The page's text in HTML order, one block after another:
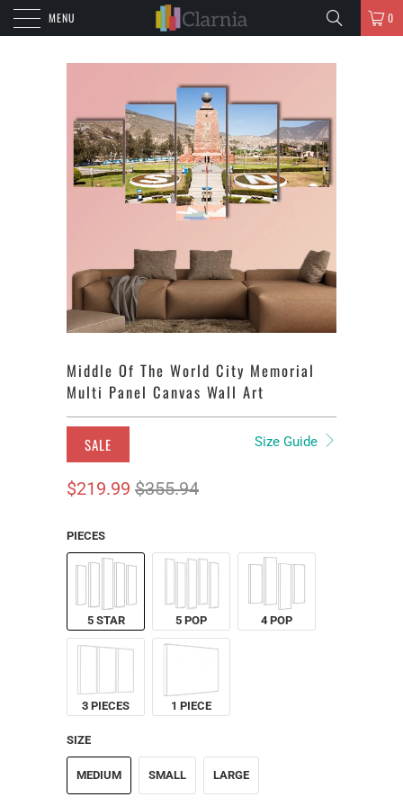
MENU 0
Middle Of The World City Memorial
Multi Panel Canvas Wall Art
SALE Size Guide
$219.99 $355.94
PIECES
5 STAR 5 POP 4 POP
3 PIECES 1 PIECE
SIZE
MEDIUM SMALL LARGE